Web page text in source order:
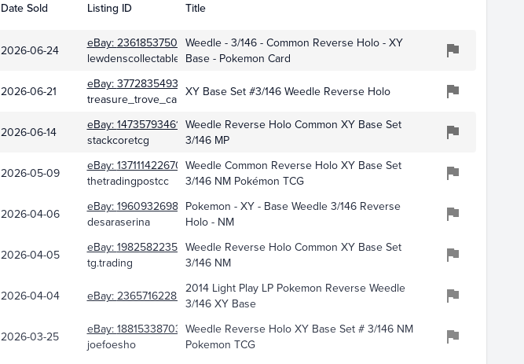
Date Sold Listing ID Title
2026-06-24 eBay: 236185375013
lewdenscollectables
Weedle - 3/146 - Common Reverse Holo - XY
Base - Pokemon Card
2026-06-21 eBay: 377283549389
treasure_trove_cardsXY Base Set #3/146 Weedle Reverse Holo
2026-06-14 eBay: 147357934619
stackcoretcg
Weedle Reverse Holo Common XY Base Set
3/146 MP
2026-05-09 eBay: 137111422670
thetradingpostcc
Weedle Common Reverse Holo XY Base Set
3/146 NM Pokémon TCG
2026-04-06 eBay: 196093269858
desaraserina
Pokemon - XY - Base Weedle 3/146 Reverse
Holo - NM
2026-04-05 eBay: 198258223528
tg.trading
Weedle Reverse Holo Common XY Base Set
3/146 NM
2026-04-04 eBay: 2365716228582014 Light Play LP Pokemon Reverse Weedle
3/146 XY Base
2026-03-25 eBay: 188153387031
joefoesho
Weedle Reverse Holo XY Base Set # 3/146 NM
Pokemon TCG